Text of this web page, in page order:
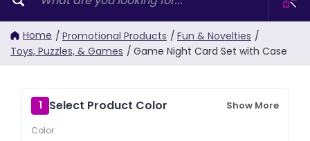
Home / Promotional Products / Fun & Novelties /
Toys, Puzzles, & Games / Game Night Card Set with Case
1 Select Product Color Show More
Color: